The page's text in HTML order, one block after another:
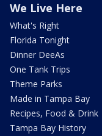
We Live Here
What's Right
Florida Tonight
Dinner DeeAs
One Tank Trips
Theme Parks
Made in Tampa Bay
Recipes, Food & Drink
Tampa Bay History